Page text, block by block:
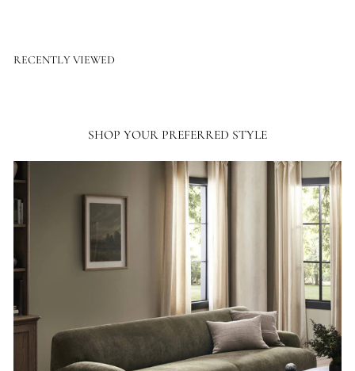
RECENTLY VIEWED
SHOP YOUR PREFERRED STYLE